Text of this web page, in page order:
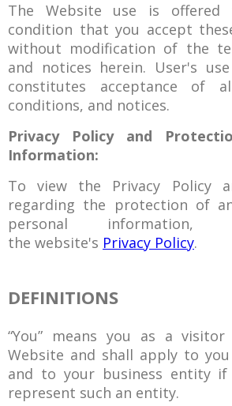
The Website use is
condition that you accept
without modification of the
and notices herein. User's
constitutes acceptance of
conditions, and notices.
Privacy Policy and
Information:
To view the Privacy Policy
regarding the protection of
personal information,
the website's Privacy Policy.
DEFINITIONS
“You” means you as a
Website and shall apply to
and to your business entity
represent such an entity.